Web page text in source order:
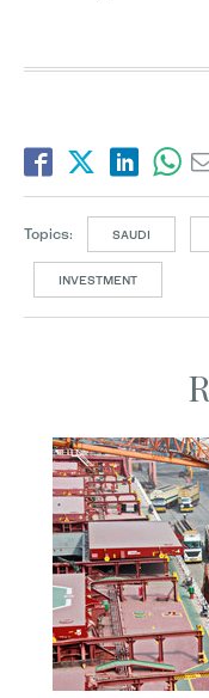
Topics: SAUDI
INVESTMENT